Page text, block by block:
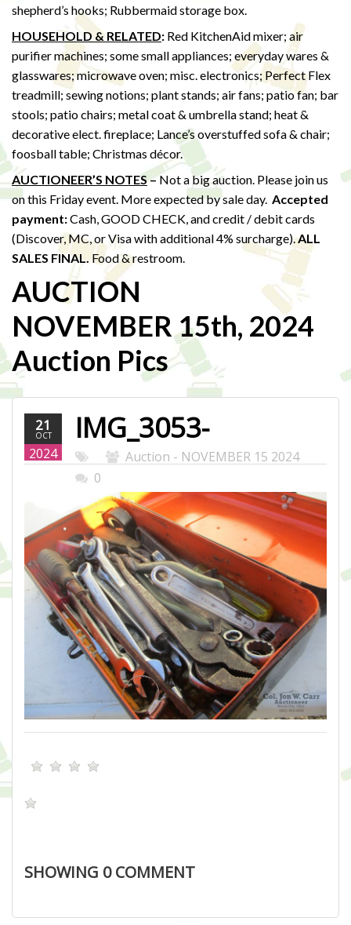
shepherd’s hooks; Rubbermaid storage box.
HOUSEHOLD & RELATED: Red KitchenAid mixer; air
purifier machines; some small appliances; everyday wares &
glasswares; microwave oven; misc. electronics; Perfect Flex
treadmill; sewing notions; plant stands; air fans; patio fan; bar
stools; patio chairs; metal coat & umbrella stand; heat &
decorative elect. fireplace; Lance’s overstuffed sofa & chair;
foosball table; Christmas décor.
AUCTIONEER’S NOTES–Not a big auction. Please join us
on this Friday event. More expected by sale day. Accepted
payment:Cash, GOOD CHECK, and credit / debit cards
(Discover, MC, or Visa with additional 4% surcharge).ALL
SALES FINAL. Food & restroom.
AUCTION
NOVEMBER 15th, 2024
Auction Pics
21
OCT
2024
IMG_3053-
WEB.JPG
Auction - NOVEMBER 15 2024
0
SHOWING 0COMMENT